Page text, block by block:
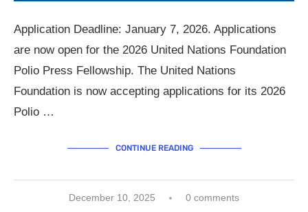
Application Deadline: January 7, 2026. Applications
are now open for the 2026 United Nations Foundation
Polio Press Fellowship. The United Nations
Foundation is now accepting applications for its 2026
Polio …
CONTINUE READING
December 10, 2025 0 comments